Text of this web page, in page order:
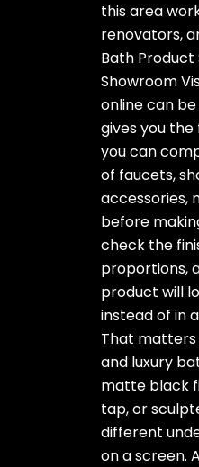
this area
renovators,
Bath Product
Showroom
online can
gives you
you can
of faucets,
accessories,
before
check the
proportions,
product will
instead of in
That
and luxury
matte black
tap, or
different
on a screen.